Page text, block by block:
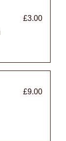
£3.00
£9.00